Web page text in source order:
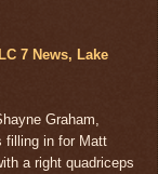
7 News, Lake
Graham,
filling in for Matt
a right quadriceps